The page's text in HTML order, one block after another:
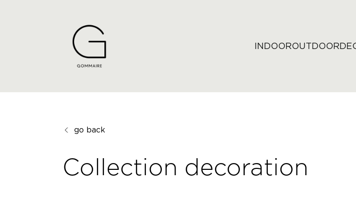
INDOOROUTDOOR
go back
Collection decoration